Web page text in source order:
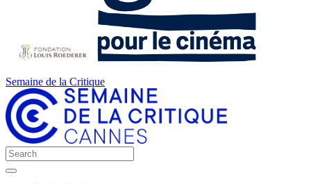
Semaine de la Critique